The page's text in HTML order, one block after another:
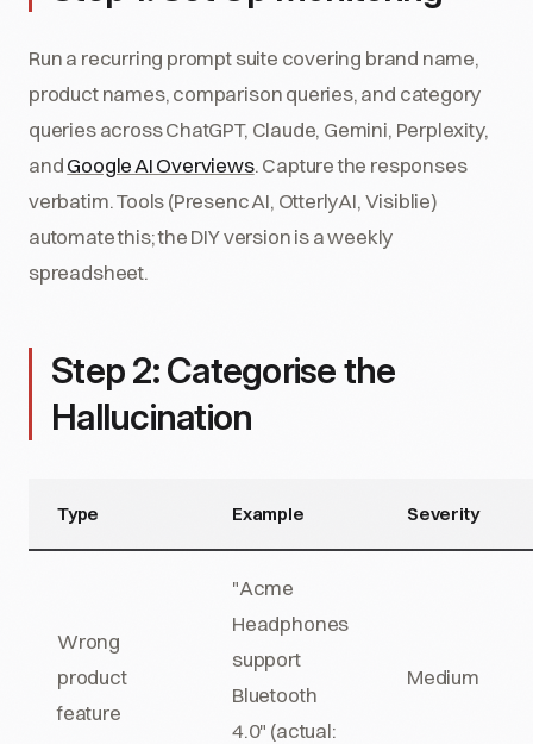
Run a recurring prompt suite covering brand name,
product names, comparison queries, and category
queries across ChatGPT, Claude, Gemini, Perplexity,
andGoogle AI Overviews. Capture the responses
verbatim. Tools (Presenc AI, OtterlyAI, Visiblie)
automate this; the DIY version is a weekly
spreadsheet.
Step 2: Categorise the
Hallucination
Type Example Severity
Wrong
product
feature
"Acme
Headphones
support
Bluetooth
4.0" (actual:
Medium